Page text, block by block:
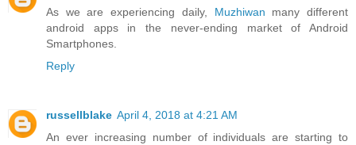
As we are experiencing daily, Muzhiwan many different
android apps in the never-ending market of Android
Smartphones.
Reply
russellblake April 4, 2018 at 4:21 AM
An ever increasing number of individuals are starting to